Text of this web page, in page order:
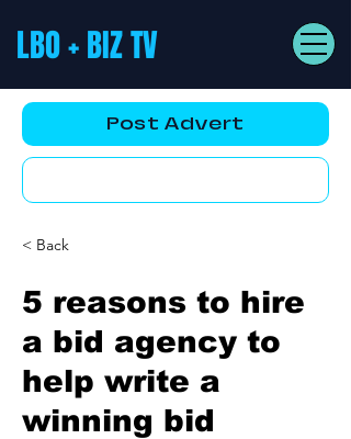
LBO + BIZ TV
Post Advert
< Back
5 reasons to hire
a bid agency to
help write a
winning bid